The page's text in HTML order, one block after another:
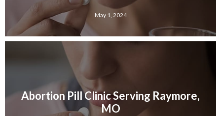
May 1, 2024
Abortion Pill Clinic Serving Raymore,
MO